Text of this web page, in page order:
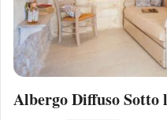
Albergo Diffuso Sotto